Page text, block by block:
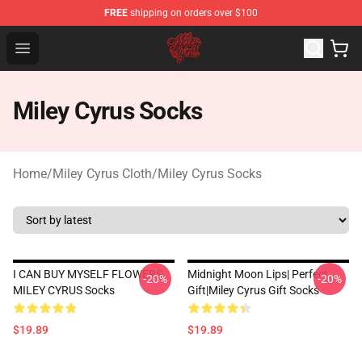
FREE shipping on orders over $100
Open menu
Miley Cyrus Shop - Official Miley Cyrus Merchandise
Miley Cyrus Socks
Home/Miley Cyrus Cloth/Miley Cyrus Socks
I CAN BUY MYSELF FLOWERS
MILEY CYRUS Socks
$19.89
-20%
Midnight Moon Lips| Perfect
Gift|miley Cyrus Gift Socks
$19.89
-20%